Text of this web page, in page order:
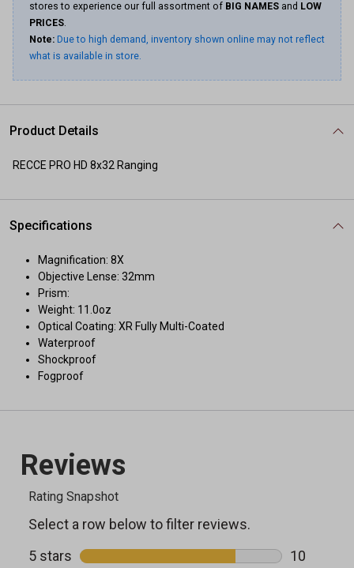
stores to experience our full assortment of BIG NAMES and LOW
PRICES.
Note: Due to high demand, inventory shown online may not reflect
what is available in store.
Product Details
RECCE PRO HD 8x32 Ranging
Specifications
Magnification: 8X
Objective Lense: 32mm
Prism:
Weight: 11.0oz
Optical Coating: XR Fully Multi-Coated
Waterproof
Shockproof
Fogproof